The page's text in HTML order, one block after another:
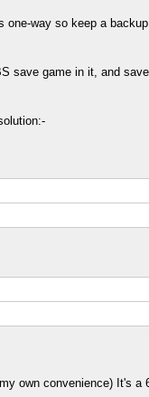
way so keep a
save game in it, and
own convenience) It's a